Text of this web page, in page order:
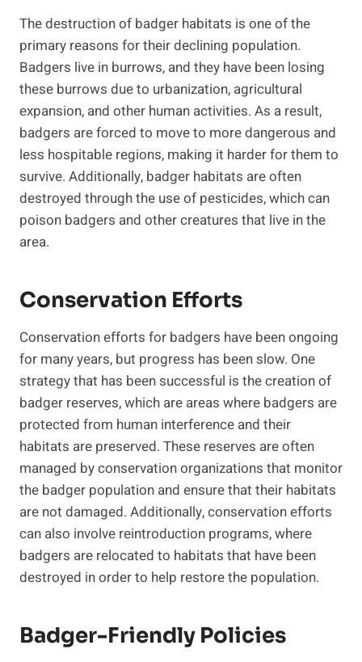
The destruction of badger habitats is one of the
primary reasons for their declining population.
Badgers live in burrows, and they have been losing
these burrows due to urbanization, agricultural
expansion, and other human activities. As a result,
badgers are forced to move to more dangerous and
less hospitable regions, making it harder for them to
survive. Additionally, badger habitats are often
destroyed through the use of pesticides, which can
poison badgers and other creatures that live in the
area.
Conservation Efforts
Conservation efforts for badgers have been ongoing
for many years, but progress has been slow. One
strategy that has been successful is the creation of
badger reserves, which are areas where badgers are
protected from human interference and their
habitats are preserved. These reserves are often
managed by conservation organizations that monitor
the badger population and ensure that their habitats
are not damaged. Additionally, conservation efforts
can also involve reintroduction programs, where
badgers are relocated to habitats that have been
destroyed in order to help restore the population.
Badger-Friendly Policies